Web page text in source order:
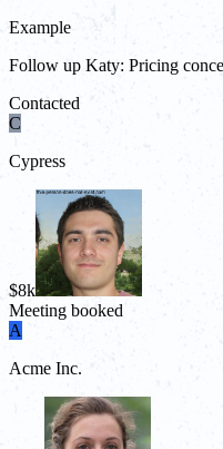
Example
Follow up Katy: Pricing
Contacted
C
Cypress
$8k
Meeting booked
A
Acme Inc.